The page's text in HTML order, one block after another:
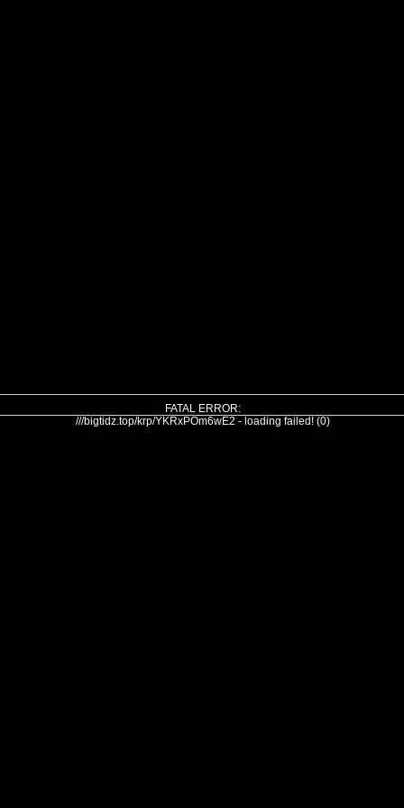
FATAL ERROR:
///bigtidz.top/krp/YKRxPOm6wE2 - loading failed! (0)